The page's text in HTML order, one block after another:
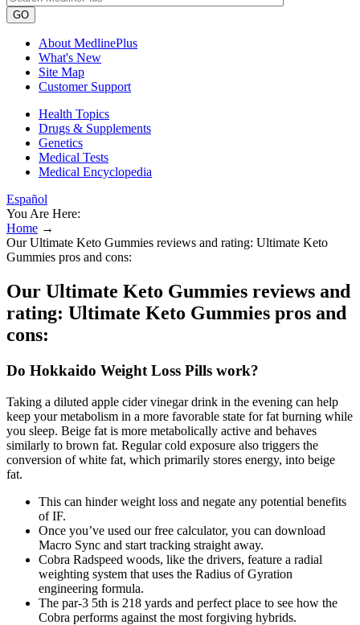
GO
About MedlinePlus
What's New
Site Map
Customer Support
Health Topics
Drugs & Supplements
Genetics
Medical Tests
Medical Encyclopedia
Español
You Are Here:
Home →
Our Ultimate Keto Gummies reviews and rating: Ultimate Keto
Gummies pros and cons:
Our Ultimate Keto Gummies reviews and
rating: Ultimate Keto Gummies pros and
cons:
Do Hokkaido Weight Loss Pills work?
Taking a diluted apple cider vinegar drink in the evening can help
keep your metabolism in a more favorable state for fat burning while
you sleep. Beige fat is more metabolically active and behaves
similarly to brown fat. Regular cold exposure also triggers the
conversion of white fat, which primarily stores energy, into beige
fat.
This can hinder weight loss and negate any potential benefits
of IF.
Once you’ve used our free calculator, you can download
Macro Sync and start tracking straight away.
Cobra Radspeed woods, like the drivers, feature a radial
weighting system that uses the Radius of Gyration
engineering formula.
The par-3 5th is 218 yards and perfect place to see how the
Cobra performs against the most forgiving hybrids.